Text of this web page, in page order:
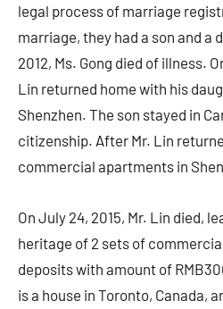
legal process of marriage
marriage, they had a son and a
2012, Ms. Gong died of illness.
Lin returned home with his
Shenzhen. The son stayed in
citizenship. After Mr. Lin
commercial apartments in
On July 24, 2015, Mr. Lin died,
heritage of 2 sets of
deposits with amount of
is a house in Toronto, Canada,